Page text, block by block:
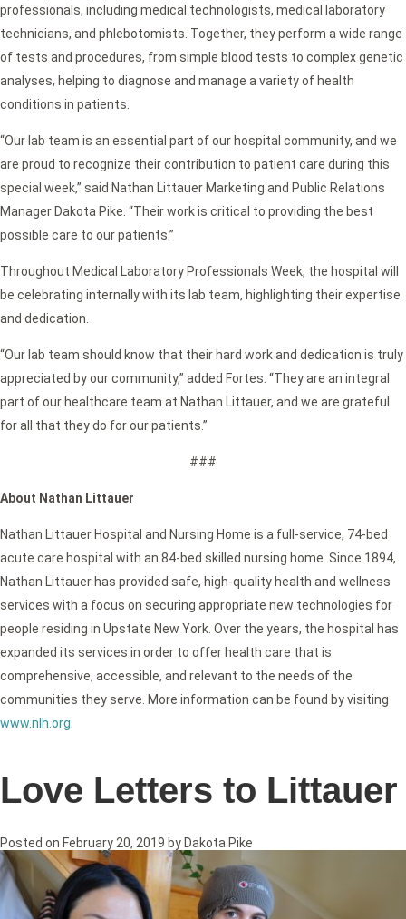
professionals, including medical technologists, medical laboratory
technicians, and phlebotomists. Together, they perform a wide range
of tests and procedures, from simple blood tests to complex genetic
analyses, helping to diagnose and manage a variety of health
conditions in patients.
“Our lab team is an essential part of our hospital community, and we
are proud to recognize their contribution to patient care during this
special week,” said Nathan Littauer Marketing and Public Relations
Manager Dakota Pike. “Their work is critical to providing the best
possible care to our patients.”
Throughout Medical Laboratory Professionals Week, the hospital will
be celebrating internally with its lab team, highlighting their expertise
and dedication.
“Our lab team should know that their hard work and dedication is truly
appreciated by our community,” added Fortes. “They are an integral
part of our healthcare team at Nathan Littauer, and we are grateful
for all that they do for our patients.”
###
About Nathan Littauer
Nathan Littauer Hospital and Nursing Home is a full-service, 74-bed
acute care hospital with an 84-bed skilled nursing home. Since 1894,
Nathan Littauer has provided safe, high-quality health and wellness
services with a focus on securing appropriate new technologies for
people residing in Upstate New York. Over the years, the hospital has
expanded its services in order to offer health care that is
comprehensive, accessible, and relevant to the needs of the
communities they serve. More information can be found by visiting
www.nlh.org
Love Letters to Littauer
Posted on February 20, 2019 by Dakota Pike